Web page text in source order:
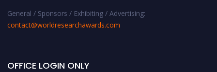
General / Sponsors / Exhibiting / Advertising:
contact@worldresearchawards.com
OFFICE LOGIN ONLY